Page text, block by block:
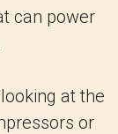
can power
at the
or